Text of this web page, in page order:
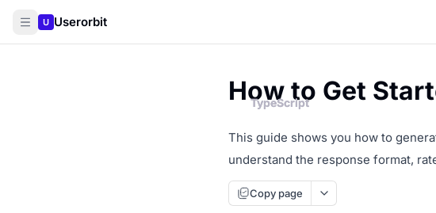
U Userorbit
How to Get
This guide shows you how to
understand the response format,
Copy page
TypeScript
TypeScript